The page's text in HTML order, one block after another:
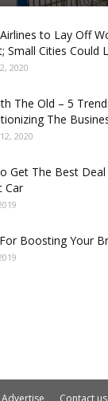
to Lay Off
Small Cities Could
2020
The Old – 5
The
2020
Get The Best Deal
Car
Boosting Your